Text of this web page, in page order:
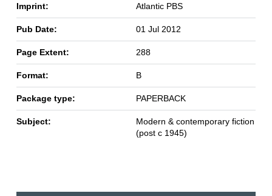
Imprint: Atlantic PBS
Pub Date: 01 Jul 2012
Page Extent: 288
Format: B
Package type: PAPERBACK
Subject:
Modern & contemporary fiction
(post c 1945)